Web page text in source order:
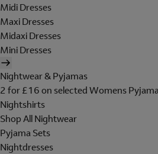
Midi Dresses
Maxi Dresses
Midaxi Dresses
Mini Dresses
Nightwear & Pyjamas
2 for £16 on selected Womens
Nightshirts
Shop All Nightwear
Pyjama Sets
Nightdresses